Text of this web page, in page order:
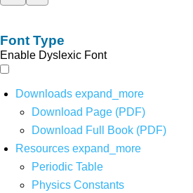
Font Type
Enable Dyslexic Font
Downloads expand_more
Download Page (PDF)
Download Full Book (PDF)
Resources expand_more
Periodic Table
Physics Constants